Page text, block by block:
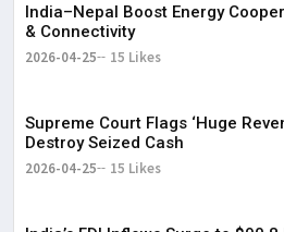
India–Nepal Boost Energy
& Connectivity
2026-04-25 15 Likes
Supreme Court Flags ‘Huge
Destroy Seized Cash
2026-04-25 15 Likes